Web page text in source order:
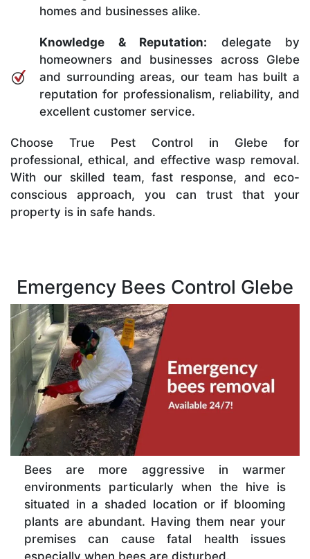
homes and businesses alike.
Knowledge & Reputation: delegate by
homeowners and businesses across Glebe
and surrounding areas, our team has built a
reputation for professionalism, reliability, and
excellent customer service.
Choose True Pest Control in Glebe for
professional, ethical, and effective wasp removal.
With our skilled team, fast response, and eco-
conscious approach, you can trust that your
property is in safe hands.
Emergency Bees Control Glebe
Bees are more aggressive in warmer
environments particularly when the hive is
situated in a shaded location or if blooming
plants are abundant. Having them near your
premises can cause fatal health issues
especially when bees are disturbed.